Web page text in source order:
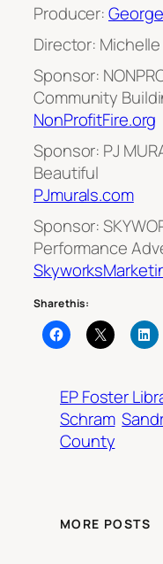
Producer:
Director:
Sponsor:
Community
NonProfitFire.org
Sponsor: PJ
Beautiful
PJmurals.com
Sponsor:
Performance
Share this:
EP Foster
Schram
County
MORE POSTS